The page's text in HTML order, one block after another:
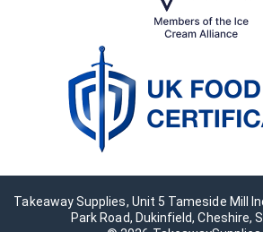
Takeaway Supplies, Unit 5 Tameside Mill
Park Road, Dukinfield, Cheshire,